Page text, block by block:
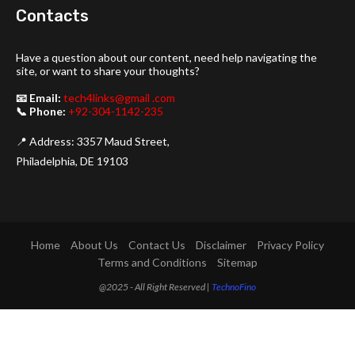
Contacts
Have a question about our content, need help navigating the
site, or want to share your thoughts?
📧 Email: tech4links@gmail .com
📞 Phone: +92-304-1142-235
📍 Address: 3357 Maud Street,
Philadelphia, DE 19103
Home About Us Contact Us Disclaimer
Privacy Policy
Terms and Conditions
Sitemap
@2025 - All Right Reserved | TechnoFino